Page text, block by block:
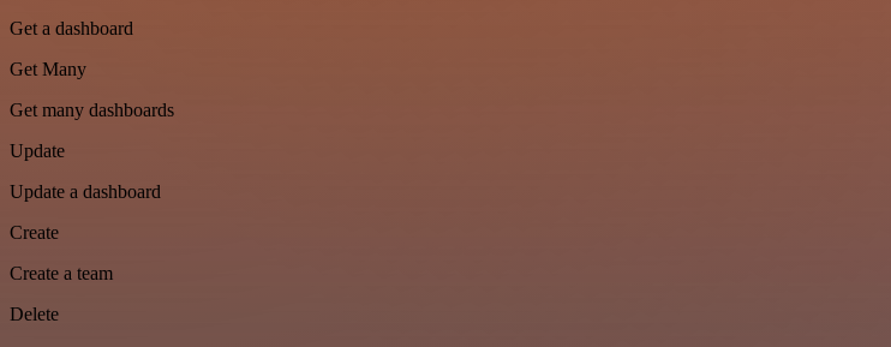
Get a dashboard
Get Many
Get many dashboards
Update
Update a dashboard
Create
Create a team
Delete